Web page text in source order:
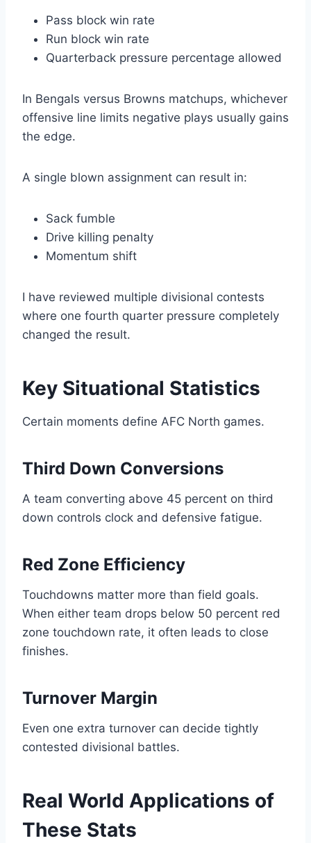
Pass block win rate
Run block win rate
Quarterback pressure percentage allowed
In Bengals versus Browns matchups, whichever
offensive line limits negative plays usually gains
the edge.
A single blown assignment can result in:
Sack fumble
Drive killing penalty
Momentum shift
I have reviewed multiple divisional contests
where one fourth quarter pressure completely
changed the result.
Key Situational Statistics
Certain moments define AFC North games.
Third Down Conversions
A team converting above 45 percent on third
down controls clock and defensive fatigue.
Red Zone Efficiency
Touchdowns matter more than field goals.
When either team drops below 50 percent red
zone touchdown rate, it often leads to close
finishes.
Turnover Margin
Even one extra turnover can decide tightly
contested divisional battles.
Real World Applications of
These Stats